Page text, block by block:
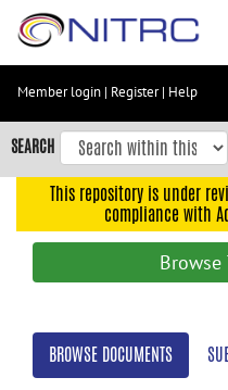
Skip
content
Skip
to
navigation
search
Member login | Register| Help
SEARCH
This repository is under
compliance with
BROWSE DOCUMENTS